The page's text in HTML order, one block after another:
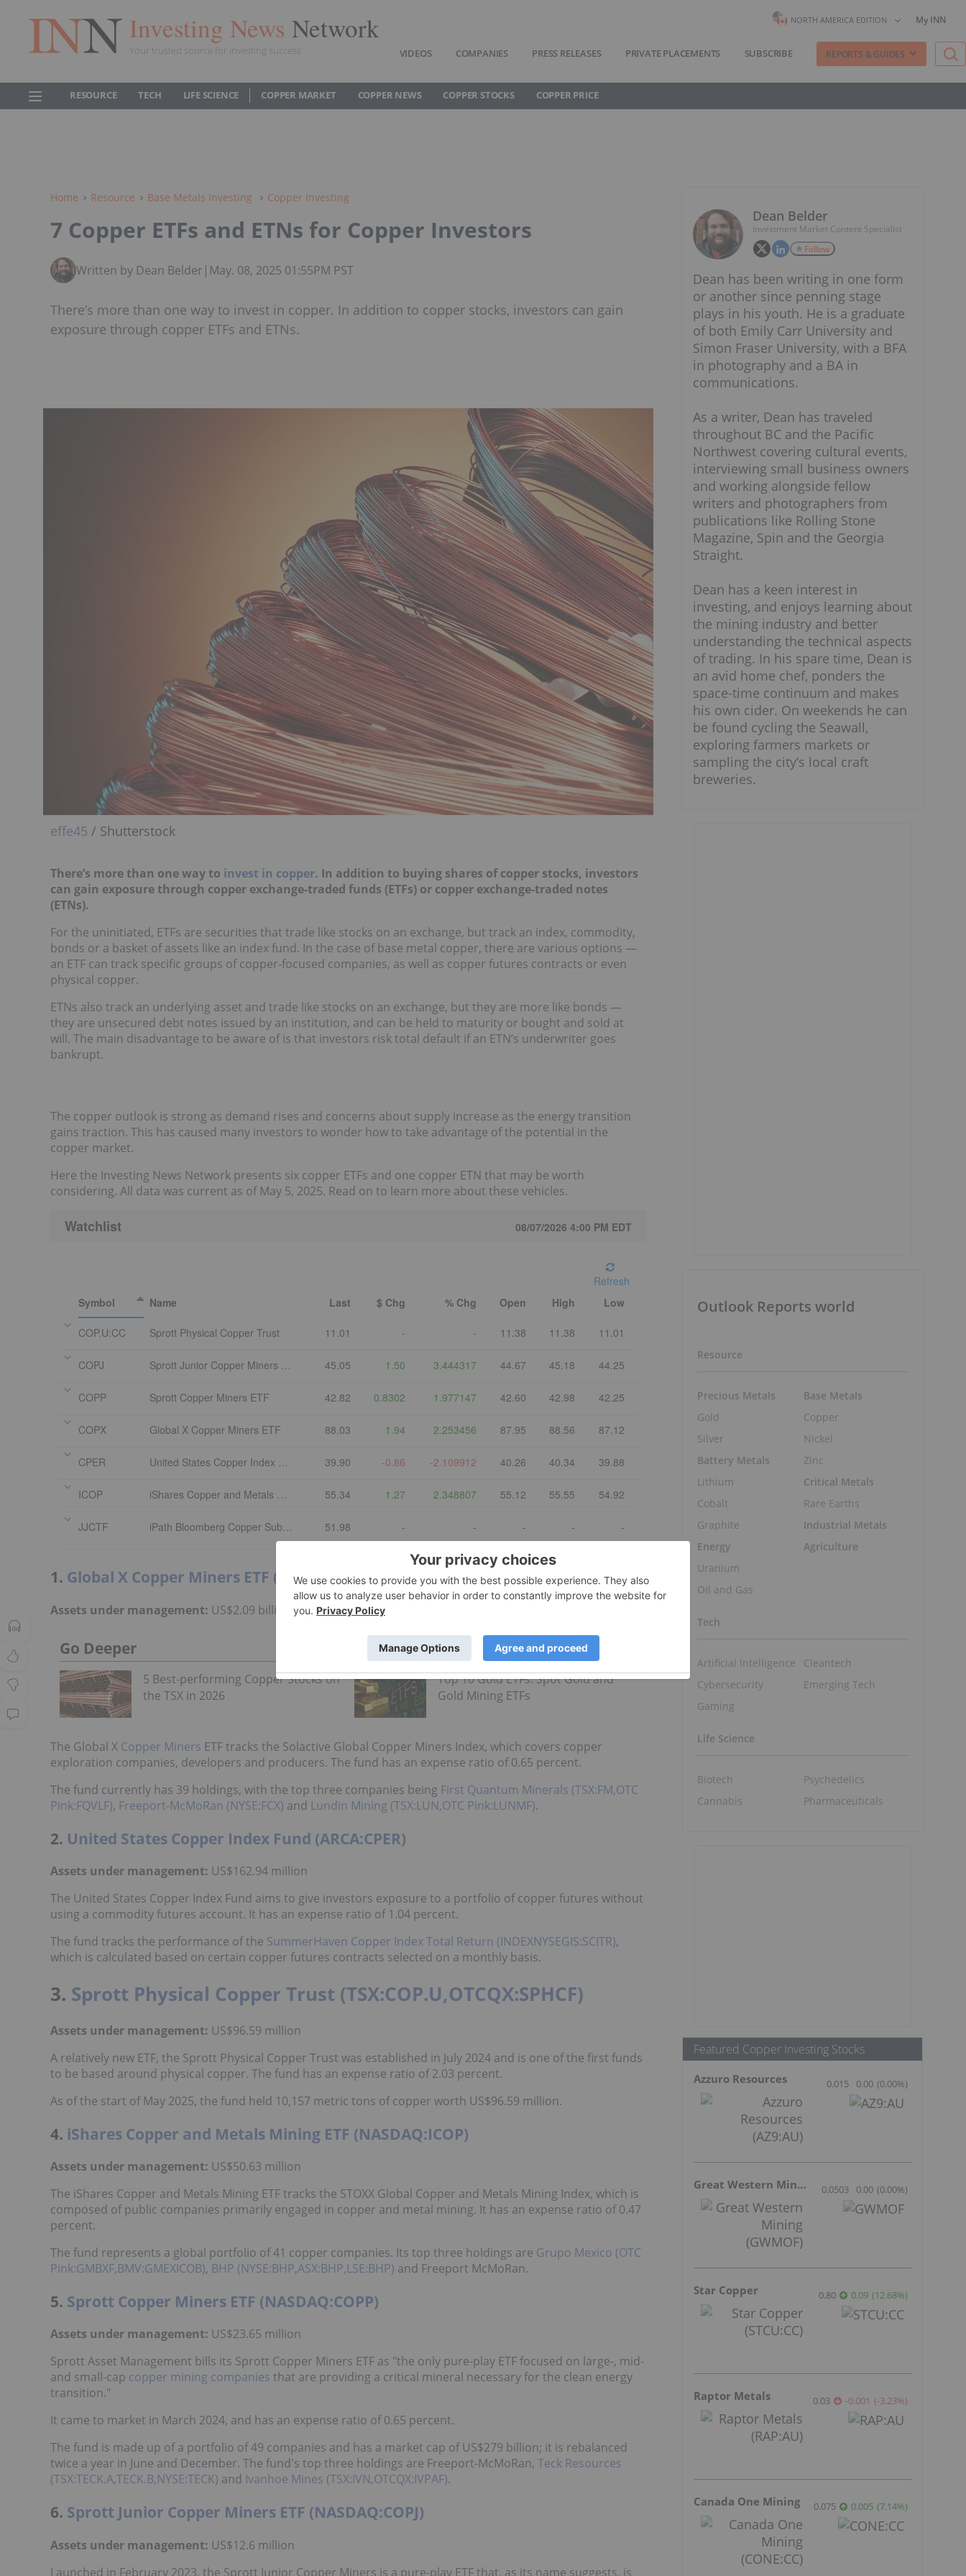
Investing News Network
Your trusted source for investing success
NORTH AMERICA EDITION My INN
VIDEOS COMPANIES PRESS RELEASES PRIVATE PLACEMENTS SUBSCRIBE REPORTS & GUIDES
RESOURCE TECH LIFE SCIENCE COPPER MARKET COPPER NEWS COPPER STOCKS COPPER PRICE
Home Resource Base Metals Investing Copper Investing
7 Copper ETFs and ETNs for Copper Investors
Written by Dean Belder | May. 08, 2025 01:55PM PST
There’s more than one way to invest in copper. In addition to copper stocks, investors can gain
exposure through copper ETFs and ETNs.
effe45 / Shutterstock
There’s more than one way to invest in copper. In addition to buying shares of copper stocks, investors
can gain exposure through copper exchange-traded funds (ETFs) or copper exchange-traded notes
(ETNs).
For the uninitiated, ETFs are securities that trade like stocks on an exchange, but track an index, commodity,
bonds or a basket of assets like an index fund. In the case of base metal copper, there are various options —
an ETF can track specific groups of copper-focused companies, as well as copper futures contracts or even
physical copper.
ETNs also track an underlying asset and trade like stocks on an exchange, but they are more like bonds —
they are unsecured debt notes issued by an institution, and can be held to maturity or bought and sold at
will. The main disadvantage to be aware of is that investors risk total default if an ETN’s underwriter goes
bankrupt.
The copper outlook is strong as demand rises and concerns about supply increase as the energy transition
gains traction. This has caused many investors to wonder how to take advantage of the potential in the
copper market.
Here the Investing News Network presents six copper ETFs and one copper ETN that may be worth
considering. All data was current as of May 5, 2025. Read on to learn more about these vehicles.
Watchlist 08/07/2026 4:00 PM EDT
Refresh
Symbol
Name Last $ Chg % Chg Open High Low
COP.U:CC Sprott Physical Copper Trust 11.01 - - 11.38 11.38 11.01
COPJ Sprott Junior Copper Miners ETF 45.05 1.50 3.444317 44.67 45.18 44.25
COPP Sprott Copper Miners ETF 42.82 0.8302 1.977147 42.60 42.98 42.25
COPX Global X Copper Miners ETF 88.03 1.94 2.253456 87.95 88.56 87.12
CPER United States Copper Index Fund 39.90 -0.86 -2.109912 40.26 40.34 39.88
ICOP iShares Copper and Metals Mining ETF 55.34 1.27 2.348807 55.12 55.55 54.92
JJCTF iPath Bloomberg Copper Subindex Total Return ETN 51.98 - - - - -
1. Global X Copper Miners ETF (ARCA:COPX)
Assets under management: US$2.09 billion
Go Deeper
5 Best-performing Copper Stocks on
the TSX in 2026
Top 10 Gold ETFs: Spot Gold and
Gold Mining ETFs
The Global X Copper Miners ETF tracks the Solactive Global Copper Miners Index, which covers copper
exploration companies, developers and producers. The fund has an expense ratio of 0.65 percent.
The fund currently has 39 holdings, with the top three companies being First Quantum Minerals (TSX:FM,OTC
Pink:FQVLF), Freeport-McMoRan (NYSE:FCX) and Lundin Mining (TSX:LUN,OTC Pink:LUNMF).
2. United States Copper Index Fund (ARCA:CPER)
Assets under management: US$162.94 million
The United States Copper Index Fund aims to give investors exposure to a portfolio of copper futures without
using a commodity futures account. It has an expense ratio of 1.04 percent.
The fund tracks the performance of the SummerHaven Copper Index Total Return (INDEXNYSEGIS:SCITR),
which is calculated based on certain copper futures contracts selected on a monthly basis.
3. Sprott Physical Copper Trust (TSX:COP.U,OTCQX:SPHCF)
Assets under management: US$96.59 million
A relatively new ETF, the Sprott Physical Copper Trust was established in July 2024 and is one of the first funds
to be based around physical copper. The fund has an expense ratio of 2.03 percent.
As of the start of May 2025, the fund held 10,157 metric tons of copper worth US$96.59 million.
4. iShares Copper and Metals Mining ETF (NASDAQ:ICOP)
Assets under management: US$50.63 million
The iShares Copper and Metals Mining ETF tracks the STOXX Global Copper and Metals Mining Index, which is
composed of public companies primarily engaged in copper and metal mining. It has an expense ratio of 0.47
percent.
The fund represents a global portfolio of 41 copper companies. Its top three holdings are Grupo Mexico (OTC
Pink:GMBXF,BMV:GMEXICOB), BHP (NYSE:BHP,ASX:BHP,LSE:BHP) and Freeport McMoRan.
5. Sprott Copper Miners ETF (NASDAQ:COPP)
Assets under management: US$23.65 million
Sprott Asset Management bills its Sprott Copper Miners ETF as "the only pure-play ETF focused on large-, mid-
and small-cap copper mining companies that are providing a critical mineral necessary for the clean energy
transition."
It came to market in March 2024, and has an expense ratio of 0.65 percent.
The fund is made up of a portfolio of 49 companies and has a market cap of US$279 billion; it is rebalanced
twice a year in June and December. The fund's top three holdings are Freeport-McMoRan, Teck Resources
(TSX:TECK.A,TECK.B,NYSE:TECK) and Ivanhoe Mines (TSX:IVN,OTCQX:IVPAF).
6. Sprott Junior Copper Miners ETF (NASDAQ:COPJ)
Assets under management: US$12.6 million
Launched in February 2023, the Sprott Junior Copper Miners is a pure-play ETF that, as its name suggests, is
Dean Belder
Investment Market Content Specialist
Follow
Dean has been writing in one form
or another since penning stage
plays in his youth. He is a graduate
of both Emily Carr University and
Simon Fraser University, with a BFA
in photography and a BA in
communications.
As a writer, Dean has traveled
throughout BC and the Pacific
Northwest covering cultural events,
interviewing small business owners
and working alongside fellow
writers and photographers from
publications like Rolling Stone
Magazine, Spin and the Georgia
Straight.
Dean has a keen interest in
investing, and enjoys learning about
the mining industry and better
understanding the technical aspects
of trading. In his spare time, Dean is
an avid home chef, ponders the
space-time continuum and makes
his own cider. On weekends he can
be found cycling the Seawall,
exploring farmers markets or
sampling the city’s local craft
breweries.
Outlook Reports world
Resource
Precious Metals
Gold
Silver
Battery Metals
Lithium
Cobalt
Graphite
Energy
Uranium
Oil and Gas
Base Metals
Copper
Nickel
Zinc
Critical Metals
Rare Earths
Industrial Metals
Agriculture
Tech
Artificial Intelligence
Cybersecurity
Gaming
Cleantech
Emerging Tech
Life Science
Biotech
Cannabis
Psychedelics
Pharmaceuticals
Featured Copper Investing Stocks
Azzuro Resources 0.015 0.00 (0.00%)
Great Western Mining 0.0503 0.00 (0.00%)
Star Copper 0.80 0.09 (12.68%)
Raptor Metals 0.03 -0.001 (-3.23%)
Canada One Mining 0.075 0.005 (7.14%)